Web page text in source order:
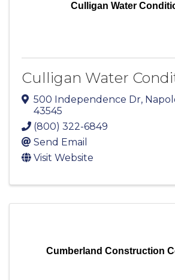
Culligan Water
Culligan Water
500 Independence Dr,
43545
(800) 322-6849
Send Email
Visit Website
Cumberland Construction